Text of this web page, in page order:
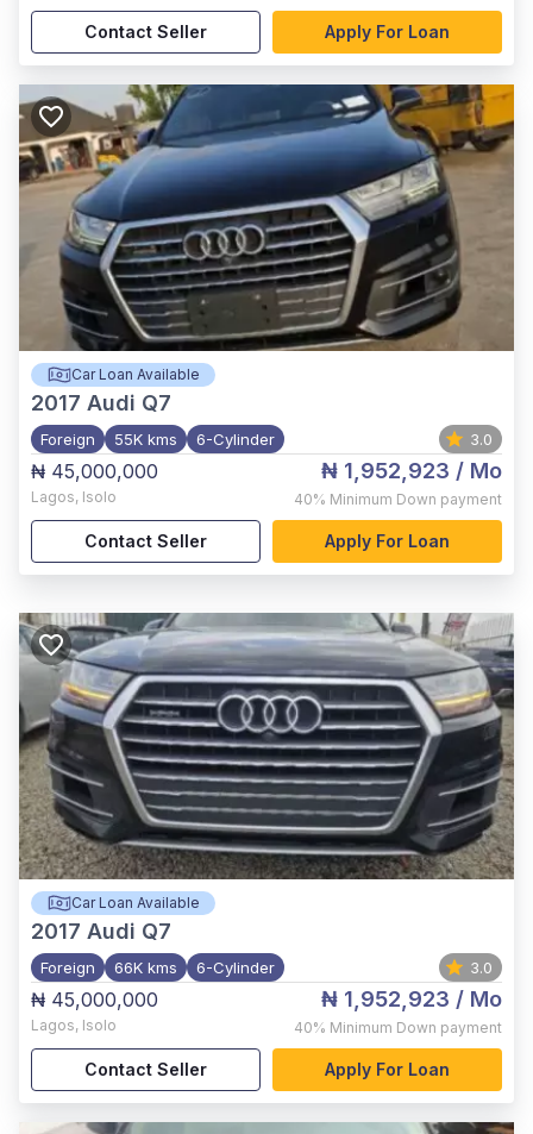
Contact Seller Apply For Loan
Car Loan Available
2017 Audi Q7
Foreign 55K kms 6-Cylinder 3.0
₦ 45,000,000
Lagos, Isolo
₦ 1,952,923 / Mo
40% Minimum Down payment
Contact Seller Apply For Loan
Car Loan Available
2017 Audi Q7
Foreign 66K kms 6-Cylinder 3.0
₦ 45,000,000
Lagos, Isolo
₦ 1,952,923 / Mo
40% Minimum Down payment
Contact Seller Apply For Loan